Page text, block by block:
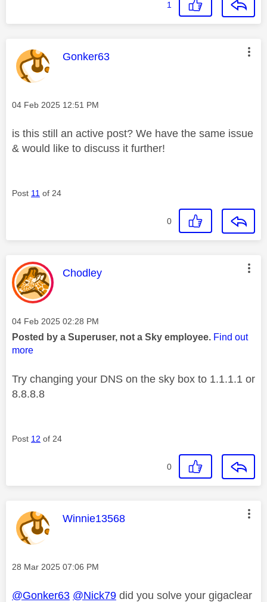
1
This message was authored by:
Gonker63
Message posted on
‎04 Feb 2025 12:51 PM
is this still an active post? We have the same issue
& would like to discuss it further!
Post 11 of 24
0
This message was authored by:
Chodley
Message posted on
‎04 Feb 2025 02:28 PM
Posted by a Superuser, not a Sky employee. Find out
more
Try changing your DNS on the sky box to 1.1.1.1 or
8.8.8.8
Post 12 of 24
0
This message was authored by:
Winnie13568
Message posted on
‎28 Mar 2025 07:06 PM
@Gonker63 @Nick79 did you solve your gigaclear